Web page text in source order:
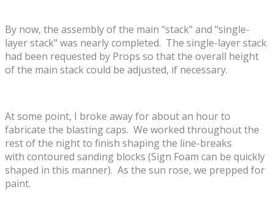
By now, the assembly of the main "stack" and "single-
layer stack" was nearly completed. The single-layer stack
had been requested by Props so that the overall height
of the main stack could be adjusted, if necessary.
At some point, I broke away for about an hour to
fabricate the blasting caps. We worked throughout the
rest of the night to finish shaping the line-breaks
with contoured sanding blocks (Sign Foam can be quickly
shaped in this manner). As the sun rose, we prepped for
paint.